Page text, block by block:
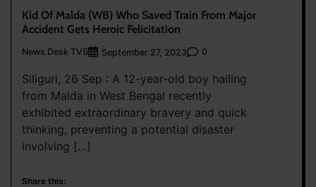
Kid Of Malda (WB) Who Saved Train From Major
Accident Gets Heroic Felicitation
News Desk TVS September 27, 2023 0
Siliguri, 26 Sep : A 12-year-old boy hailing
from Malda in West Bengal recently
exhibited extraordinary bravery and quick
thinking, preventing a potential disaster
involving […]
Share this: